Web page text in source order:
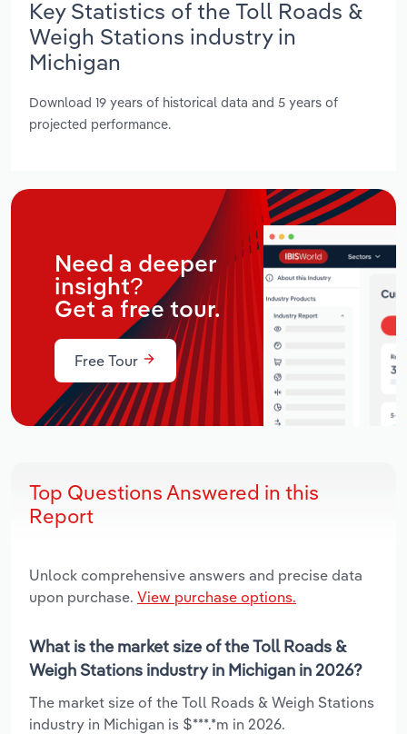
Key Statistics of the Toll Roads &
Weigh Stations industry in
Michigan
Download 19 years of historical data and 5 years of
projected performance.
Need a deeper
insight?
Get a free tour.
Free Tour
Top Questions Answered in this
Report
Unlock comprehensive answers and precise data
upon purchase. View purchase options.
What is the market size of the Toll Roads &
Weigh Stations industry in Michigan in 2026?
The market size of the Toll Roads & Weigh Stations
industry in Michigan is $***.*m in 2026.